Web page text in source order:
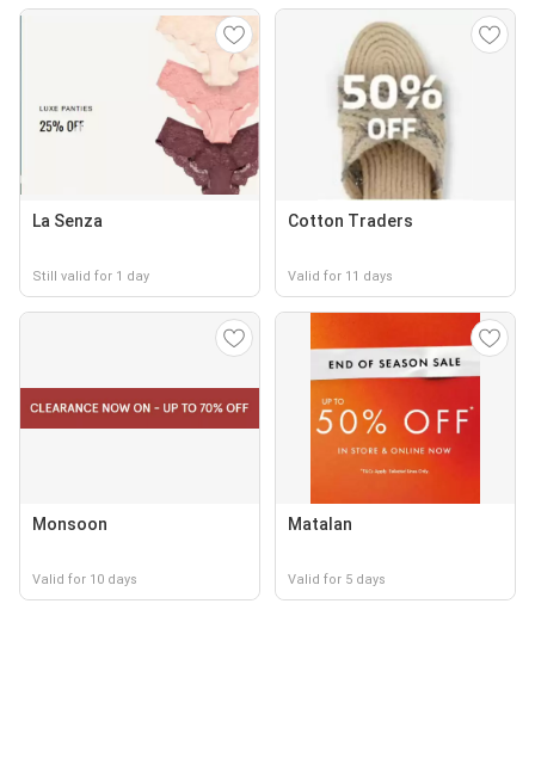
La Senza
Still valid for 1 day
Cotton Traders
Valid for 11 days
Monsoon
Valid for 10 days
Matalan
Valid for 5 days